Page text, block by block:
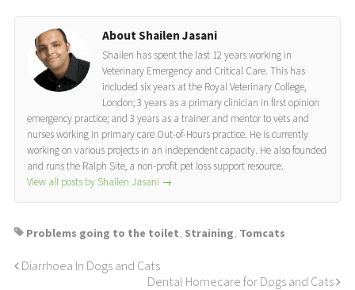
About Shailen Jasani
Shailen has spent the last 12 years working in
Veterinary Emergency and Critical Care. This has
included six years at the Royal Veterinary College,
London; 3 years as a primary clinician in first opinion
emergency practice; and 3 years as a trainer and mentor to vets and
nurses working in primary care Out-of-Hours practice. He is currently
working on various projects in an independent capacity. He also founded
and runs the Ralph Site, a non-profit pet loss support resource.
View all posts by Shailen Jasani →
Problems going to the toilet, Straining, Tomcats
Diarrhoea In Dogs and Cats
Dental Homecare for Dogs and Cats